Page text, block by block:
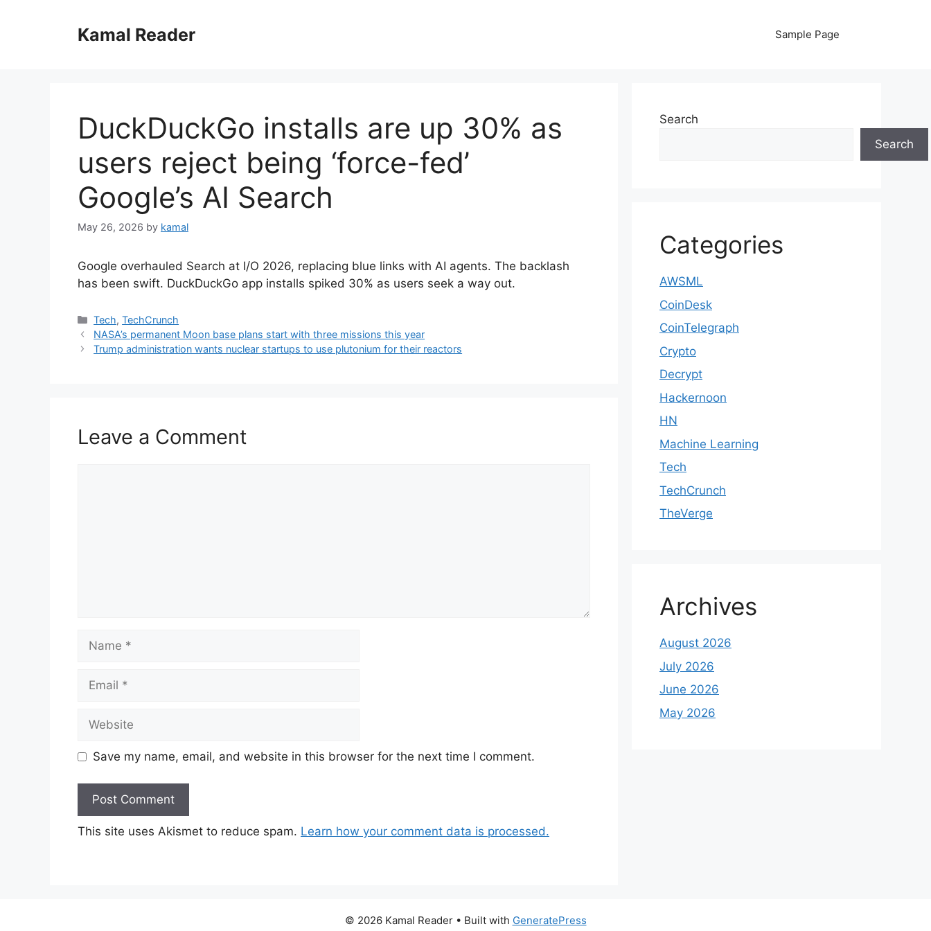
Kamal Reader Sample Page
DuckDuckGo installs are up 30% as
users reject being ‘force-fed’
Google’s AI Search
May 26, 2026 by kamal
Google overhauled Search at I/O 2026, replacing blue links with AI agents. The backlash
has been swift. DuckDuckGo app installs spiked 30% as users seek a way out.
Categories
Tech,TechCrunch
NASA’s permanent Moon base plans start with three missions this year
Trump administration wants nuclear startups to use plutonium for their reactors
Leave a Comment
Name
Email
Website
Save my name, email, and website in this browser for the next time I comment.
This site uses Akismet to reduce spam. Learn how your comment data is processed.
Search
Search
Categories
AWSML
CoinDesk
CoinTelegraph
Crypto
Decrypt
Hackernoon
HN
Machine Learning
Tech
TechCrunch
TheVerge
Archives
August 2026
July 2026
June 2026
May 2026
© 2026 Kamal Reader• Built with GeneratePress